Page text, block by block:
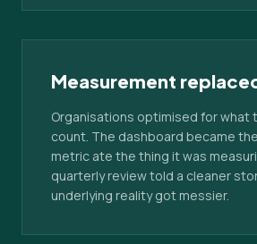
Measurement
Organisations optimised for what
count. The dashboard became
metric ate the thing it was
quarterly review told a cleaner
underlying reality got messier.